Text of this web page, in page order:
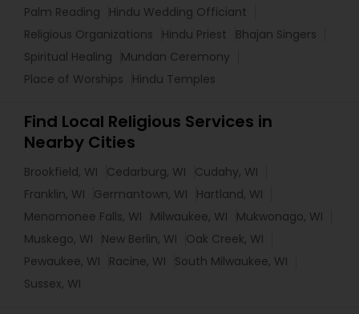
Palm Reading
Hindu Wedding Officiant
Religious Organizations
Hindu Priest
Bhajan Singers
Spiritual Healing
Mundan Ceremony
Place of Worships
Hindu Temples
Find Local Religious Services in
Nearby Cities
Brookfield, WI Cedarburg, WI
Cudahy, WI
Franklin, WI
Germantown, WI
Hartland, WI
Menomonee Falls, WI
Milwaukee, WI
Mukwonago, WI
Muskego, WI
New Berlin, WI
Oak Creek, WI
Pewaukee, WI
Racine, WI
South Milwaukee, WI
Sussex, WI